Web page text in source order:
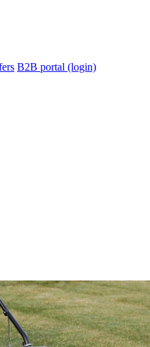
B2B portal (login)